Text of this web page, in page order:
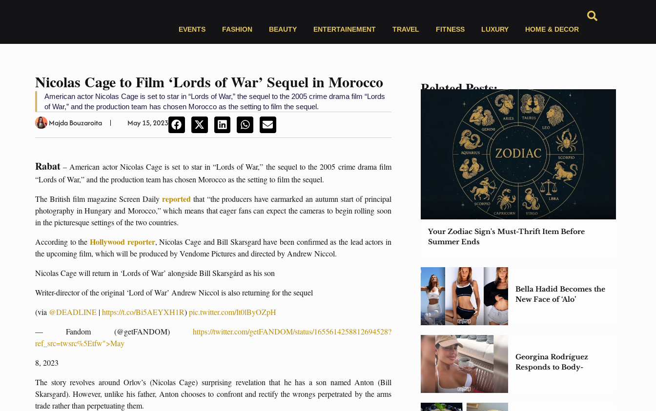
EVENTS FASHION BEAUTY ENTERTAINEMENT TRAVEL FITNESS LUXURY HOME & DECOR
Nicolas Cage to Film ‘Lords of War’ Sequel in Morocco
American actor Nicolas Cage is set to star in “Lords of War,” the sequel to the 2005 crime drama film “Lords
of War,” and the production team has chosen Morocco as the setting to film the sequel.
Majda Bouzaroita May 15, 2023
Rabat – American actor Nicolas Cage is set to star in “Lords of War,” the sequel to the 2005 crime drama film
“Lords of War,” and the production team has chosen Morocco as the setting to film the sequel.
The British film magazine Screen Dailyreported that “the producers have earmarked an autumn start of principal
photography in Hungary and Morocco,” which means that eager fans can expect the cameras to begin rolling soon
in the picturesque settings of the two countries.
According to the Hollywood reporter, Nicolas Cage and Bill Skarsgard have been confirmed as the lead actors in
the upcoming film, which will be produced by Vendome Pictures and directed by Andrew Niccol.
Nicolas Cage will return in ‘Lords of War’ alongside Bill Skarsgård as his son
Writer-director of the original ‘Lord of War’ Andrew Niccol is also returning for the sequel
(via @DEADLINE |https://t.co/Bi5AEYXH1R)pic.twitter.com/It0lByOZpH
— Fandom (@getFANDOM) https://twitter.com/getFANDOM/status/1655614258812694528?
ref_src=twsrc%5Etfw">May
8, 2023
The story revolves around Orlov’s (Nicolas Cage) surprising revelation that he has a son named Anton (Bill
Skarsgard). However, unlike his father, Anton chooses to confront and rectify the wrongs perpetrated by the arms
trade rather than perpetuating them.
Related Posts:
Your Zodiac Sign's Must-Thrift Item Before
Summer Ends
Bella Hadid Becomes the
New Face of ‘Alo’
Georgina Rodríguez
Responds to Body-